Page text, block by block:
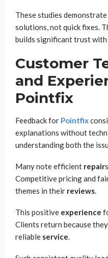
These studies
solutions, not quick fixes.
builds significant trust
Customer
and
Pointfix
Feedback for Pointfix
explanations without
understanding both the
Many note efficient repair
Competitive pricing and
themes in their reviews.
This positive experience
Clients return because
reliable service.